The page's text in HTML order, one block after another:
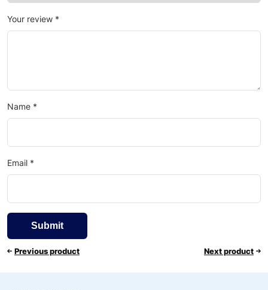
Your review *
Name *
Email *
Previous product Next product